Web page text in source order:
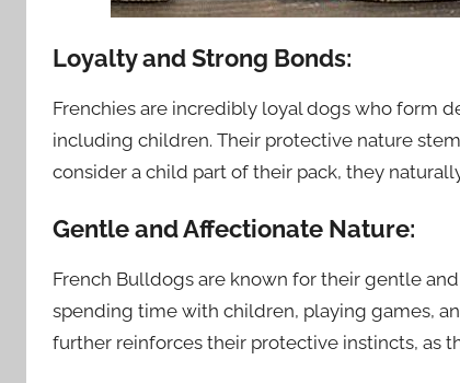
Loyalty and Strong Bonds:
Frenchies are incredibly loyal dogs who form
including children. Their protective nature
consider a child part of their pack, they
Gentle and Affectionate Nature:
French Bulldogs are known for their gentle
spending time with children, playing games,
further reinforces their protective instincts, as